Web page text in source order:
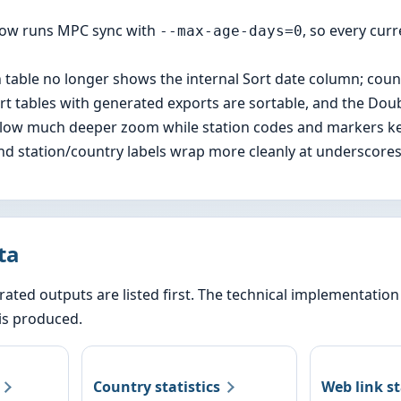
runs MPC sync with --max-age-days=0, so every
table no longer shows the internal Sort date column;
tables with generated exports are sortable, and the
much deeper zoom while station codes and markers
station/country labels wrap more cleanly at
outputs are listed first. The technical
produced.
Country statistics Web link